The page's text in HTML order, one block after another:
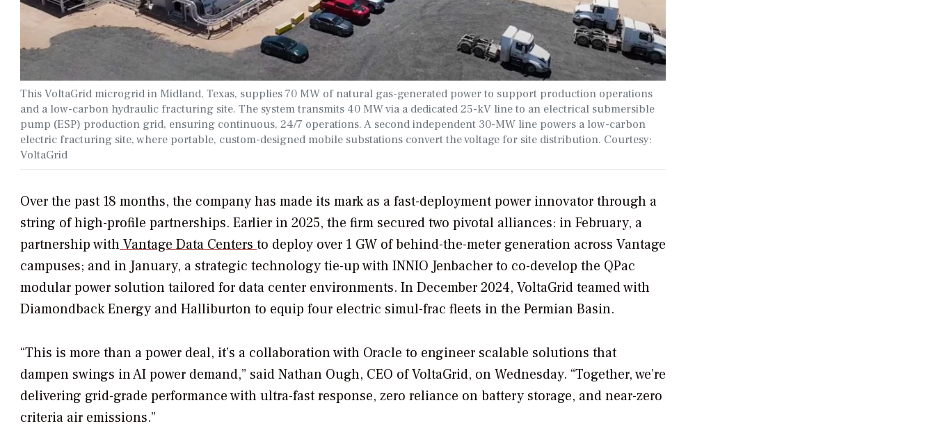
This VoltaGrid microgrid in Midland, Texas, supplies 70 MW of natural gas-generated power to support production operations
and a low-carbon hydraulic fracturing site. The system transmits 40 MW via a dedicated 25-kV line to an electrical submersible
pump (ESP) production grid, ensuring continuous, 24/7 operations. A second independent 30-MW line powers a low-carbon
electric fracturing site, where portable, custom-designed mobile substations convert the voltage for site distribution. Courtesy:
VoltaGrid
Over the past 18 months, the company has made its mark as a fast-deployment power innovator through a
string of high-profile partnerships. Earlier in 2025, the firm secured two pivotal alliances: in February, a
partnership withVantage Data Centersto deploy over 1 GW of behind-the-meter generation across Vantage
campuses; and in January, a strategic technology tie-up with INNIO Jenbacher to co-develop the QPac
modular power solution tailored for data center environments. In December 2024, VoltaGrid teamed with
Diamondback Energy and Halliburton to equip four electric simul-frac fleets in the Permian Basin.
“This is more than a power deal, it’s a collaboration with Oracle to engineer scalable solutions that
dampen swings in AI power demand,” said Nathan Ough, CEO of VoltaGrid, on Wednesday. “Together, we’re
delivering grid-grade performance with ultra-fast response, zero reliance on battery storage, and near-zero
criteria air emissions.”